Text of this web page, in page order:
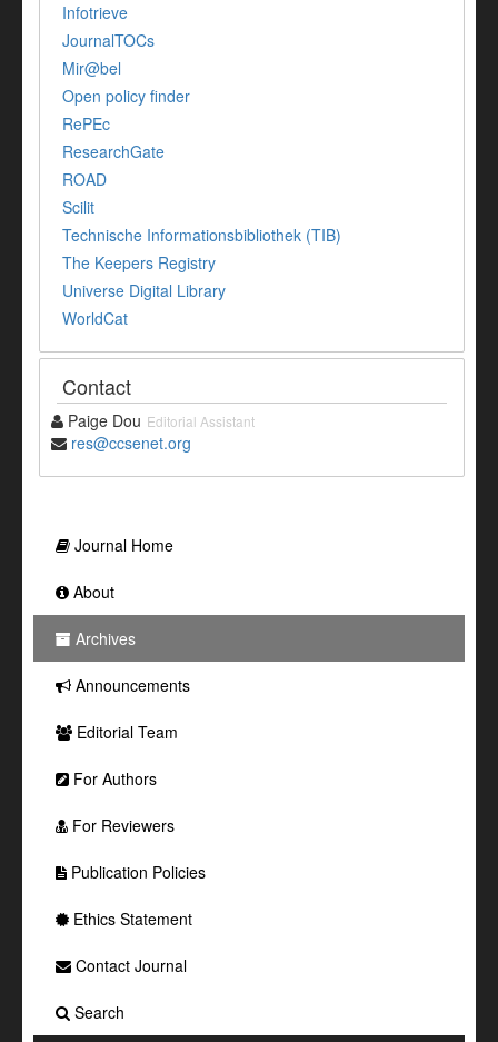
Infotrieve
JournalTOCs
Mir@bel
Open policy finder
RePEc
ResearchGate
ROAD
Scilit
Technische Informationsbibliothek (TIB)
The Keepers Registry
Universe Digital Library
WorldCat
Contact
Paige Dou Editorial Assistant
res@ccsenet.org
Journal Home
About
Archives
Announcements
Editorial Team
For Authors
For Reviewers
Publication Policies
Ethics Statement
Contact Journal
Search